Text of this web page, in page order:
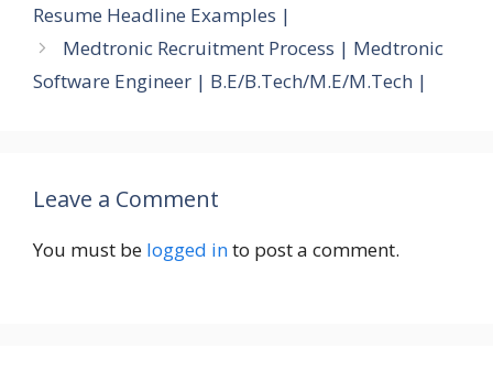
Resume Headline Examples |
Medtronic Recruitment Process | Medtronic
Software Engineer | B.E/B.Tech/M.E/M.Tech |
Leave a Comment
You must be logged into post a comment.